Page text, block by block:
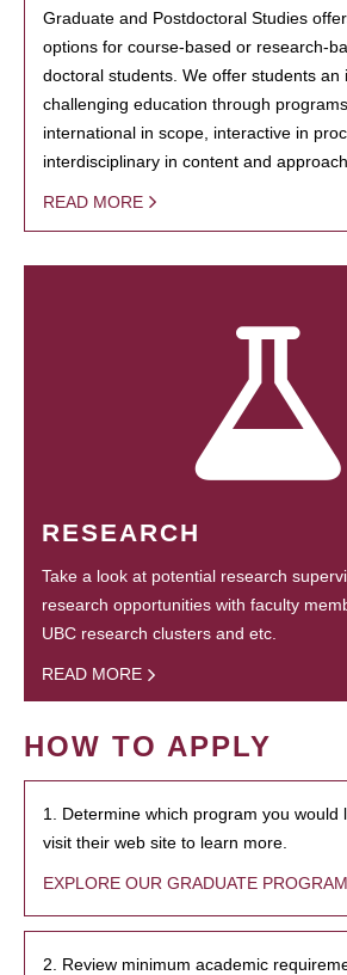
Graduate and Postdoctoral Studies
options for course-based or research-
doctoral students. We offer students an
challenging education through
international in scope, interactive in
interdisciplinary in content and
READ MORE
RESEARCH
Take a look at potential research
research opportunities with faculty
UBC research clusters and etc.
READ MORE
HOW TO APPLY
1. Determine which program you would
visit their web site to learn more.
EXPLORE OUR GRADUATE
2. Review minimum academic